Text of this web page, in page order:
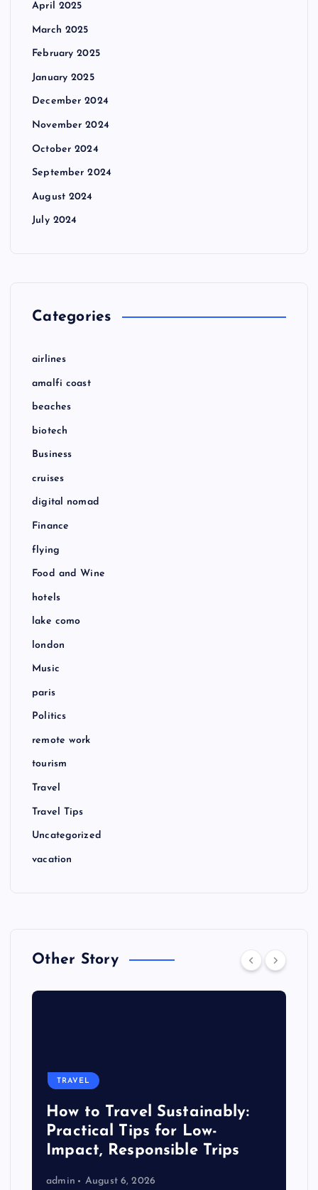
April 2025
March 2025
February 2025
January 2025
December 2024
November 2024
October 2024
September 2024
August 2024
July 2024
Categories
airlines
amalfi coast
beaches
biotech
Business
cruises
digital nomad
Finance
flying
Food and Wine
hotels
lake como
london
Music
paris
Politics
remote work
tourism
Travel
Travel Tips
Uncategorized
vacation
Other Story
TRAVEL
How to Travel Sustainably:
Practical Tips for Low-
Impact, Responsible Trips
admin August 6, 2026